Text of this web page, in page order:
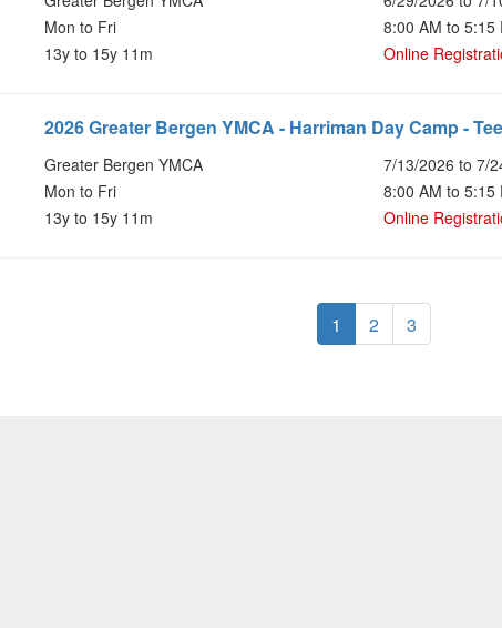
Mon to Fri
8:00 AM to 5:15
13y to 15y 11m
Online
2026 Greater Bergen YMCA - Harriman Day Camp -
Greater Bergen YMCA
7/13/2026 to 7/
Mon to Fri
8:00 AM to 5:15
13y to 15y 11m
Online
1 2 3